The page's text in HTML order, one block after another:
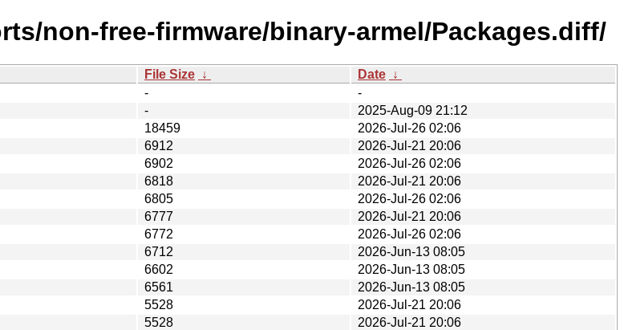
non-free-firmware/binary-armel/Packages.diff/
File Size ↓ Date ↓
-
-
-
2025-Aug-09 21:12
18459
2026-Jul-26 02:06
6912
2026-Jul-21 20:06
6902
2026-Jul-26 02:06
6818
2026-Jul-21 20:06
6805
2026-Jul-26 02:06
6777
2026-Jul-21 20:06
6772
2026-Jul-26 02:06
6712
2026-Jun-13 08:05
6602
2026-Jun-13 08:05
6561
2026-Jun-13 08:05
5528
2026-Jul-21 20:06
5528
2026-Jul-21 20:06